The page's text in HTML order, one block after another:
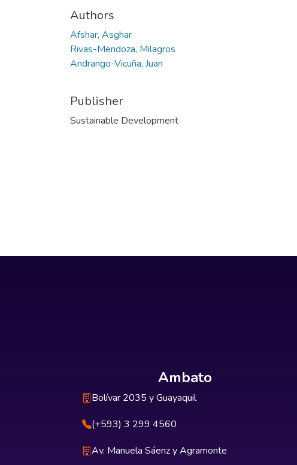
Authors
Afshar, Asghar
Rivas-Mendoza, Milagros
Andrango-Vicuña, Juan
Publisher
Sustainable Development
Ambato
Bolívar 2035 y Guayaquil
(+593) 3 299 4560
Av. Manuela Sáenz y Agramonte